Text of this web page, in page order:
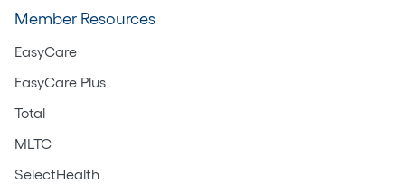
Member Resources
EasyCare
EasyCare Plus
Total
MLTC
SelectHealth